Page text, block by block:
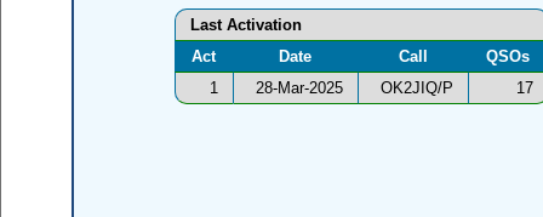
Last Activation
Act
Date Call
QSOs
1
28-Mar-2025 OK2JIQ/P 17